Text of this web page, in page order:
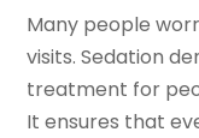
Many people
visits. Sedation
treatment for
It ensures that